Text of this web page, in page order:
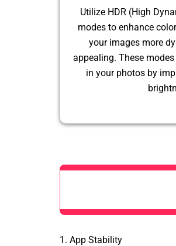
Utilize HDR (High
modes to enhance
your images more
appealing. These
in your photos by
1. App Stability